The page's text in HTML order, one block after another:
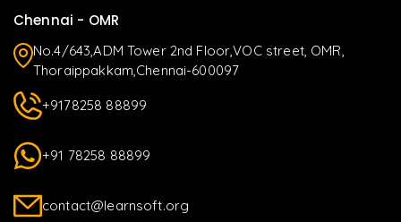
Chennai - OMR
No.4/643,ADM Tower 2nd Floor,VOC street, OMR,
Thoraippakkam,Chennai-600097
+9178258 88899
+91 78258 88899
contact@learnsoft.org